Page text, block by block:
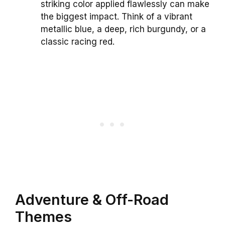
striking color applied flawlessly can make
the biggest impact. Think of a vibrant
metallic blue, a deep, rich burgundy, or a
classic racing red.
Adventure & Off-Road
Themes